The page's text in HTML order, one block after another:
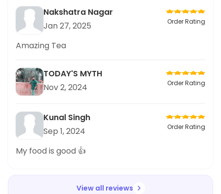
Nakshatra Nagar
Jan 27, 2025
Order Rating
Amazing Tea
TODAY'S MYTH
Nov 2, 2024
Order Rating
Kunal Singh
Sep 1, 2024
Order Rating
My food is good 👍
View all reviews